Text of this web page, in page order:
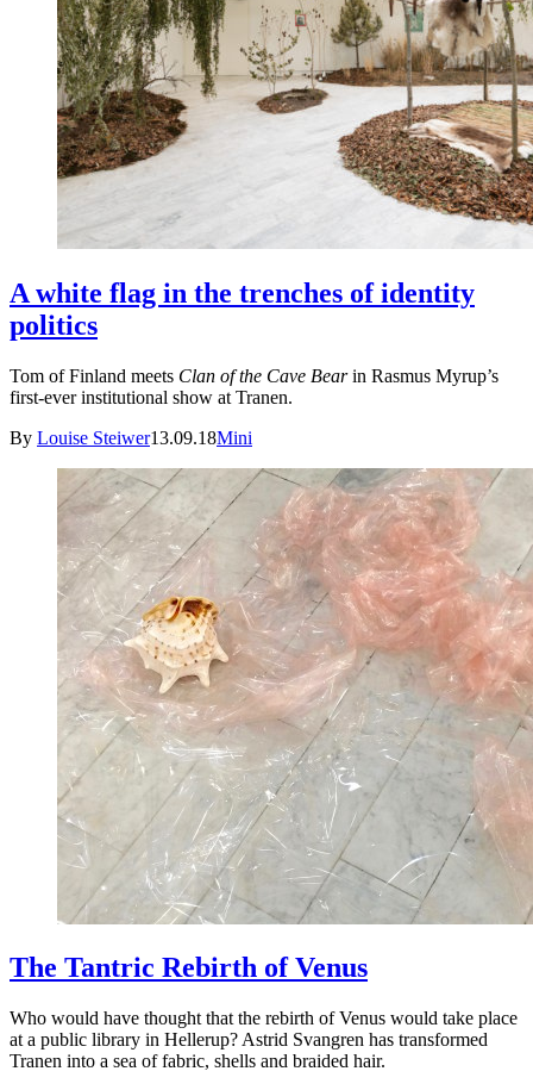
A white flag in the trenches of identity
politics
Tom of Finland meets Clan of the Cave Bearin Rasmus Myrup’s
first-ever institutional show at Tranen.
By Louise Steiwer13.09.18Mini
The Tantric Rebirth of Venus
Who would have thought that the rebirth of Venus would take place
at a public library in Hellerup? Astrid Svangren has transformed
Tranen into a sea of fabric, shells and braided hair.